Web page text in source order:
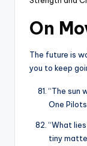
On
The future is
you to keep
“The sun
One Pilots
“What
tiny